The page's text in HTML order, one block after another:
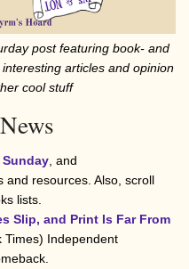
post featuring book- and
articles and opinion
cool stuff
, and
and resources. Also, scroll
lists.
Slip, and Print Is Far From
Times) Independent